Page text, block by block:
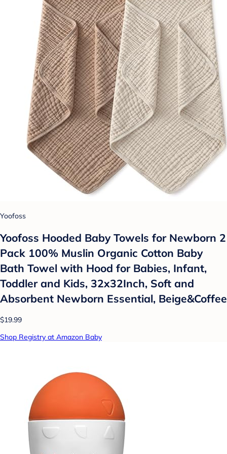
Yoofoss
Yoofoss Hooded Baby Towels for Newborn 2
Pack 100% Muslin Organic Cotton Baby
Bath Towel with Hood for Babies, Infant,
Toddler and Kids, 32x32Inch, Soft and
Absorbent Newborn Essential, Beige&Coffee
$19.99
Shop Registry at Amazon Baby